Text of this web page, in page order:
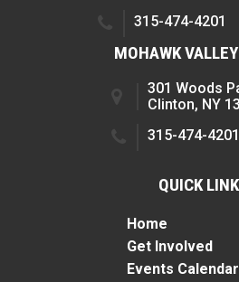
315-474-4201
MOHAWK
301 Woods
Clinton, NY
315-474-4201
QUICK
Home
Get Involved
Events Calendar